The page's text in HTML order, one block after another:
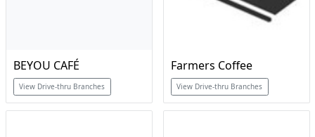
BEYOU CAFÉ
View Drive-thru Branches
Farmers Coffee
View Drive-thru Branches